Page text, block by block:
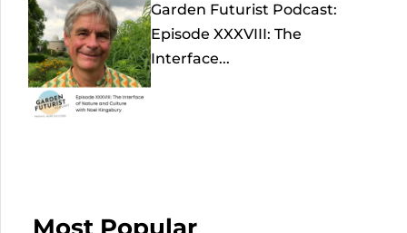
Garden Futurist Podcast:
Episode XXXVIII: The
Interface...